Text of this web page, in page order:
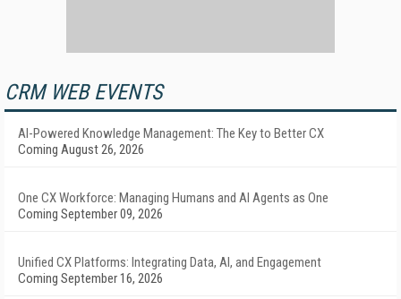
CRM WEB EVENTS
AI-Powered Knowledge Management: The Key to Better CX
Coming August 26, 2026
One CX Workforce: Managing Humans and AI Agents as One
Coming September 09, 2026
Unified CX Platforms: Integrating Data, AI, and Engagement
Coming September 16, 2026